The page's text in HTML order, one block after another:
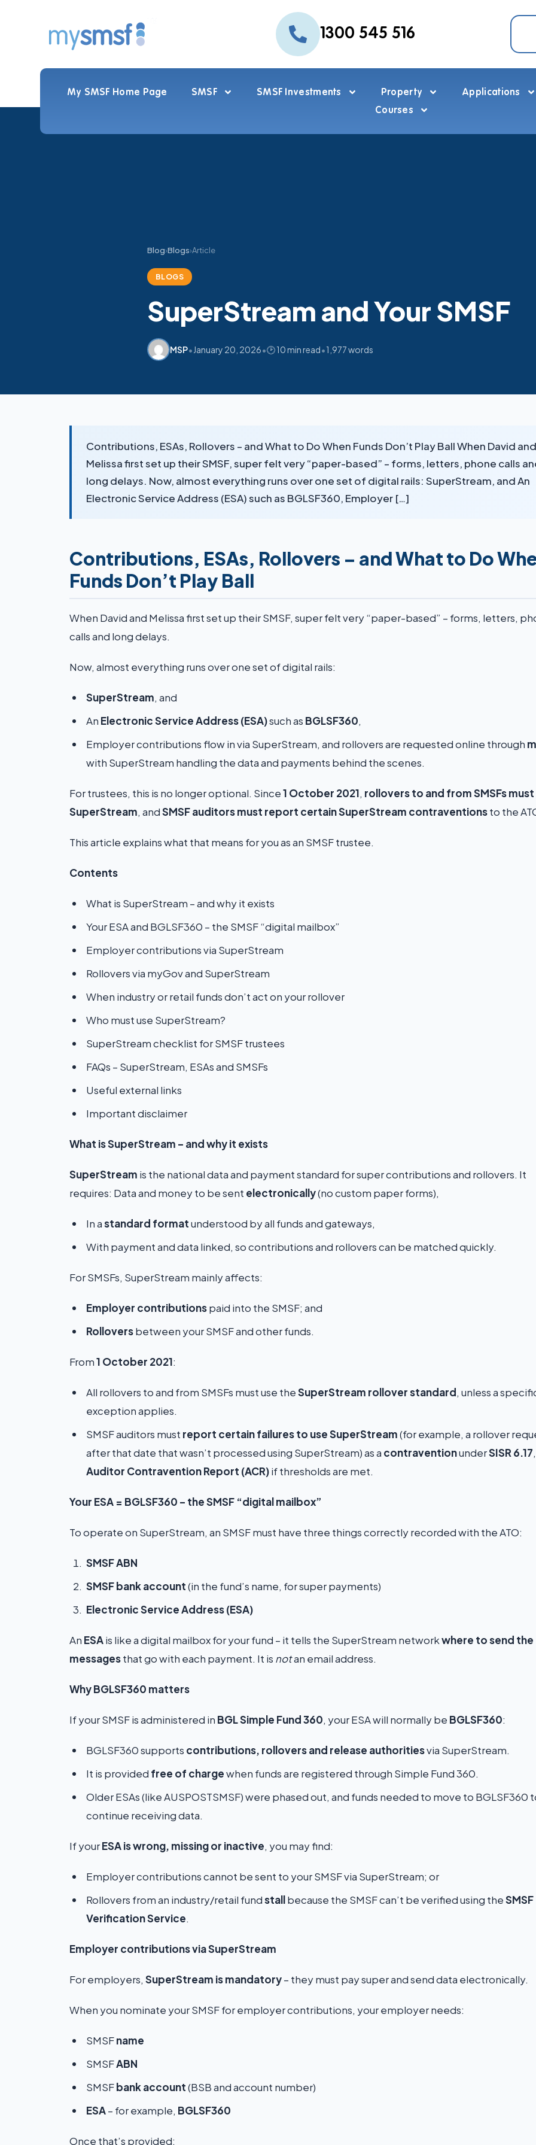
1300 545 516
My SMSF Home Page SMSF SMSF Investments Property
Applications
Courses
Blog›Blogs›Article
BLOGS
SuperStream and Your SMSF
MSP•January 20, 2026•🕑 10 min read•1,977 words
Contributions, ESAs, Rollovers – and What to Do When Funds Don’t Play Ball When David and
Melissa first set up their SMSF, super felt very “paper-based” – forms, letters, phone calls
long delays. Now, almost everything runs over one set of digital rails: SuperStream, and An
Electronic Service Address (ESA) such as BGLSF360, Employer […]
Contributions, ESAs, Rollovers – and What to Do
Funds Don’t Play Ball
When David and Melissa first set up their SMSF, super felt very “paper-based” – forms, letters,
calls and long delays.
Now, almost everything runs over one set of digital rails:
SuperStream, and
An Electronic Service Address (ESA)such as BGLSF360,
Employer contributions flow in via SuperStream, and rollovers are requested online through
with SuperStream handling the data and payments behind the scenes.
For trustees, this is no longer optional. Since1 October 2021, rollovers to and from SMSFs must
SuperStream, andSMSF auditors must report certain SuperStream contraventionsto the
This article explains what that means for you as an SMSF trustee.
Contents
What is SuperStream – and why it exists
Your ESA and BGLSF360 – the SMSF “digital mailbox”
Employer contributions via SuperStream
Rollovers via myGov and SuperStream
When industry or retail funds don’t act on your rollover
Who must use SuperStream?
SuperStream checklist for SMSF trustees
FAQs – SuperStream, ESAs and SMSFs
Useful external links
Important disclaimer
What is SuperStream – and why it exists
SuperStream is the national data and payment standard for super contributions and rollovers. It
requires: Data and money to be sent electronically(no custom paper forms),
In astandard formatunderstood by all funds and gateways,
With payment and data linked, so contributions and rollovers can be matched quickly.
For SMSFs, SuperStream mainly affects:
Employer contributionspaid into the SMSF; and
Rolloversbetween your SMSF and other funds.
From1 October 2021:
All rollovers to and from SMSFs must use theSuperStream rollover standard, unless a
exception applies.
SMSF auditors must report certain failures to use SuperStream(for example, a rollover
after that date that wasn’t processed using SuperStream) as a contraventionunderSISR 6.17
Auditor Contravention Report (ACR)if thresholds are met.
Your ESA = BGLSF360 – the SMSF “digital mailbox”
To operate on SuperStream, an SMSF must have three things correctly recorded with the ATO:
SMSF ABN
SMSF bank account(in the fund’s name, for super payments)
Electronic Service Address (ESA)
An ESAis like a digital mailbox for your fund – it tells the SuperStream networkwhere to send
messagesthat go with each payment. It is notan email address.
Why BGLSF360 matters
If your SMSF is administered in BGL Simple Fund 360, your ESA will normally be BGLSF360:
BGLSF360 supports contributions, rollovers and release authoritiesvia SuperStream.
It is provided free of chargewhen funds are registered through Simple Fund 360.
Older ESAs (like AUSPOSTSMSF) were phased out, and funds needed to move to BGLSF360
continue receiving data.
If yourESA is wrong, missing or inactive, you may find:
Employer contributions cannot be sent to your SMSF via SuperStream; or
Rollovers from an industry/retail fundstallbecause the SMSF can’t be verified using theSMSF
Verification Service.
Employer contributions via SuperStream
For employers, SuperStream is mandatory– they must pay super and send data electronically.
When you nominate your SMSF for employer contributions, your employer needs:
SMSFname
SMSFABN
SMSFbank account(BSB and account number)
ESA– for example, BGLSF360
Once that’s provided: